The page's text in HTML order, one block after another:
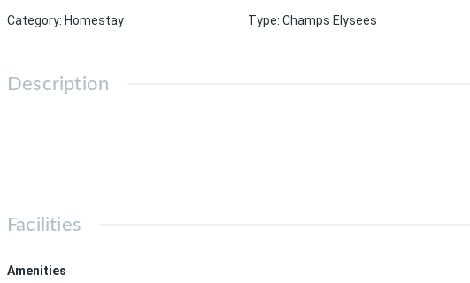
Category: Homestay Type: Champs Elysees
Description
Facilities
Amenities